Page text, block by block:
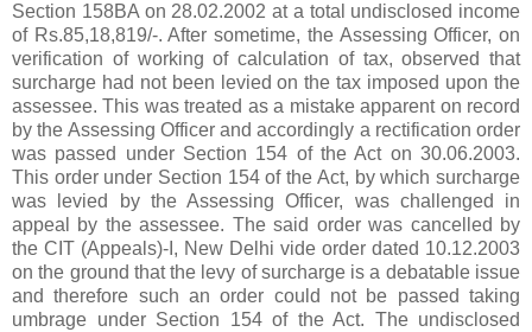
Section 158BA on 28.02.2002 at a total undisclosed income
of Rs.85,18,819/-. After sometime, the Assessing Officer, on
verification of working of calculation of tax, observed that
surcharge had not been levied on the tax imposed upon the
assessee. This was treated as a mistake apparent on record
by the Assessing Officer and accordingly a rectification order
was passed under Section 154 of the Act on 30.06.2003.
This order under Section 154 of the Act, by which surcharge
was levied by the Assessing Officer, was challenged in
appeal by the assessee. The said order was cancelled by
the CIT (Appeals)-I, New Delhi vide order dated 10.12.2003
on the ground that the levy of surcharge is a debatable issue
and therefore such an order could not be passed taking
umbrage under Section 154 of the Act. The undisclosed